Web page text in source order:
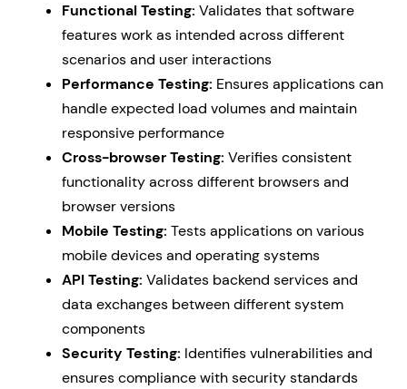
Functional Testing: Validates that software
features work as intended across different
scenarios and user interactions
Performance Testing: Ensures applications can
handle expected load volumes and maintain
responsive performance
Cross-browser Testing: Verifies consistent
functionality across different browsers and
browser versions
Mobile Testing: Tests applications on various
mobile devices and operating systems
API Testing: Validates backend services and
data exchanges between different system
components
Security Testing: Identifies vulnerabilities and
ensures compliance with security standards